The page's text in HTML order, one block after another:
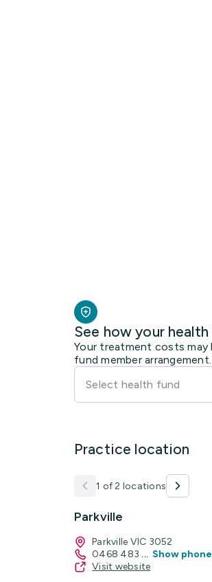
See how your
Your treatment costs
fund member arrangement.
Select health fund
Practice location
1 of 2 locations
Parkville
Parkville VIC 3052
0468 483 ... Show
Visit website